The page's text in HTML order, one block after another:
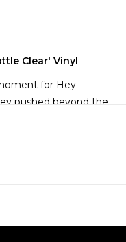
Clear' Vinyl
for Hey
pushed beyond the
Records, the album
on
propulsive rhythms